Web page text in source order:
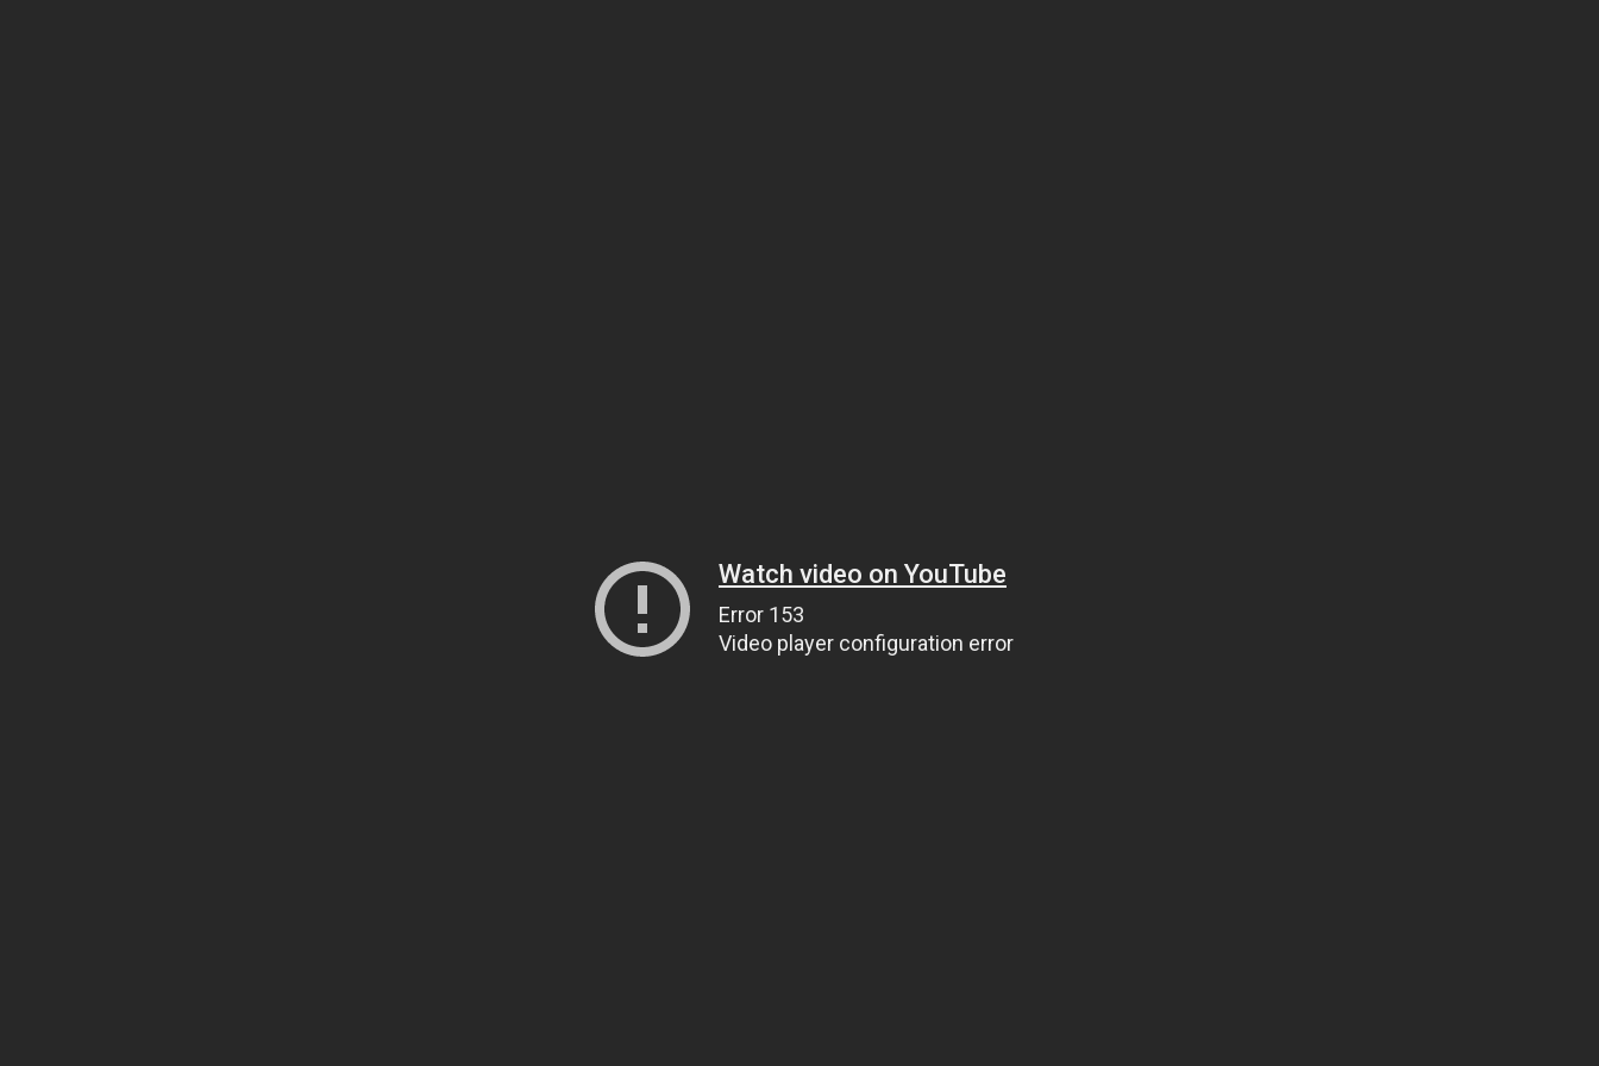
Watch video on YouTube
Error 153
Video player configuration error